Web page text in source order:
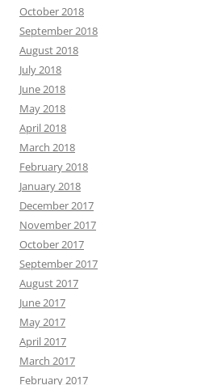
October 2018
September 2018
August 2018
July 2018
June 2018
May 2018
April 2018
March 2018
February 2018
January 2018
December 2017
November 2017
October 2017
September 2017
August 2017
June 2017
May 2017
April 2017
March 2017
February 2017